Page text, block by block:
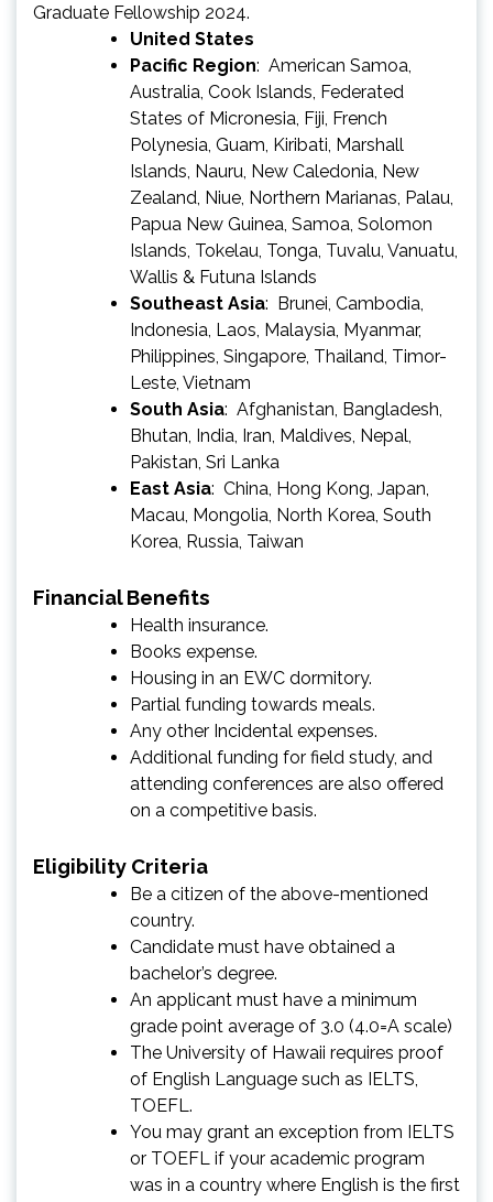
Graduate Fellowship 2024.
United States
Pacific Region: American Samoa,
Australia, Cook Islands, Federated
States of Micronesia, Fiji, French
Polynesia, Guam, Kiribati, Marshall
Islands, Nauru, New Caledonia, New
Zealand, Niue, Northern Marianas, Palau,
Papua New Guinea, Samoa, Solomon
Islands, Tokelau, Tonga, Tuvalu, Vanuatu,
Wallis & Futuna Islands
Southeast Asia: Brunei, Cambodia,
Indonesia, Laos, Malaysia, Myanmar,
Philippines, Singapore, Thailand, Timor-
Leste, Vietnam
South Asia: Afghanistan, Bangladesh,
Bhutan, India, Iran, Maldives, Nepal,
Pakistan, Sri Lanka
East Asia: China, Hong Kong, Japan,
Macau, Mongolia, North Korea, South
Korea, Russia, Taiwan
Financial Benefits
Health insurance.
Books expense.
Housing in an EWC dormitory.
Partial funding towards meals.
Any other Incidental expenses.
Additional funding for field study, and
attending conferences are also offered
on a competitive basis.
Eligibility Criteria
Be a citizen of the above-mentioned
country.
Candidate must have obtained a
bachelor’s degree.
An applicant must have a minimum
grade point average of 3.0 (4.0=A scale)
The University of Hawaii requires proof
of English Language such as IELTS,
TOEFL.
You may grant an exception from IELTS
or TOEFL if your academic program
was in a country where English is the first